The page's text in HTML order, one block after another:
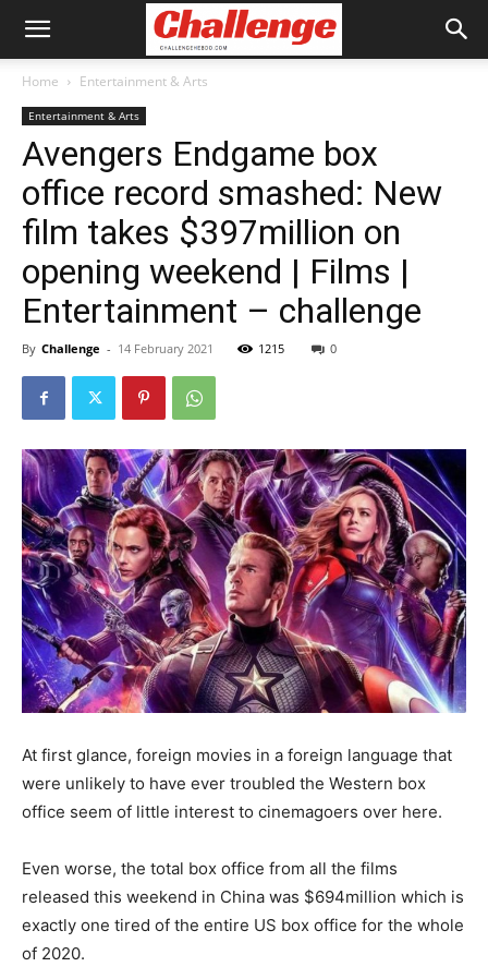
Home Entertainment & Arts
Entertainment & Arts
Avengers Endgame box
office record smashed: New
film takes $397million on
opening weekend | Films |
Entertainment – challenge
By Challenge - 14 February 2021 1215 0
At first glance, foreign movies in a foreign language that
were unlikely to have ever troubled the Western box
office seem of little interest to cinemagoers over here.
Even worse, the total box office from all the films
released this weekend in China was $694million which is
exactly one tired of the entire US box office for the whole
of 2020.